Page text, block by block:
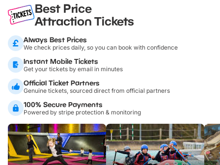
Best Price
Attraction Tickets
Always Best Prices
We check prices daily, so you can book with confidence
Instant Mobile Tickets
Get your tickets by email in minutes
Official Ticket Partners
Genuine tickets, sourced direct from official partners
100% Secure Payments
Powered by stripe protection & monitoring